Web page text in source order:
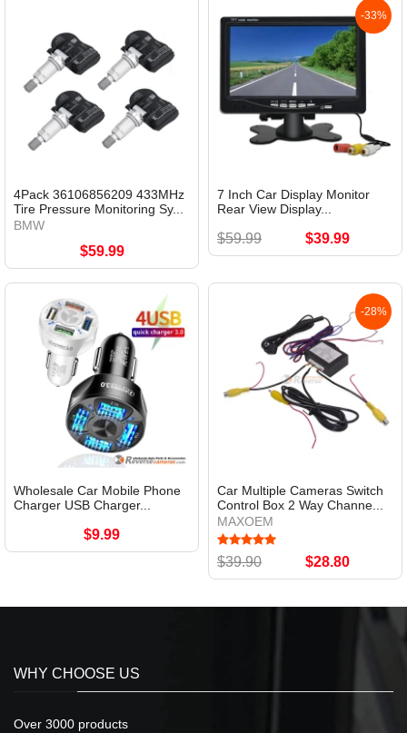
4Pack 36106856209 433MHz
Tire Pressure Monitoring Sy...
BMW
$59.99
-33%
7 Inch Car Display Monitor
Rear View Display...
$59.99 $39.99
Wholesale Car Mobile Phone
Charger USB Charger...
$9.99
-28%
Car Multiple Cameras Switch
Control Box 2 Way Channe...
MAXOEM
$39.90 $28.80
WHY CHOOSE US
Over 3000 products